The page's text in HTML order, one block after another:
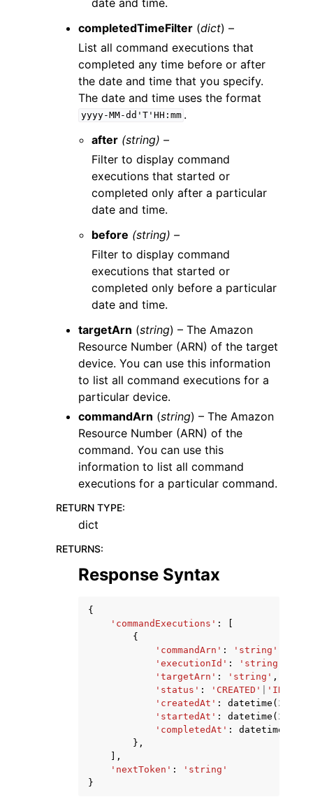
completedTimeFilter (dict) –
List all command executions that
completed any time before or after
the date and time that you specify.
The date and time uses the format
yyyy-MM-dd'T'HH:mm .
after (string) –
Filter to display command
executions that started or
completed only after a particular
date and time.
before (string) –
Filter to display command
executions that started or
completed only before a particular
date and time.
targetArn (string) – The Amazon
Resource Number (ARN) of the target
device. You can use this information
to list all command executions for a
particular device.
commandArn (string) – The Amazon
Resource Number (ARN) of the
command. You can use this
information to list all command
executions for a particular command.
RETURN TYPE:
dict
RETURNS:
Response Syntax
{
'commandExecutions' :
{
'commandArn' : 'string'
'executionId' : 'string'
'targetArn' : 'string' ,
'status' : 'CREATED'
'createdAt' : datetime ( 2015
'startedAt' : datetime ( 2015
'completedAt' : datetime
},
],
'nextToken' :
'string'
}